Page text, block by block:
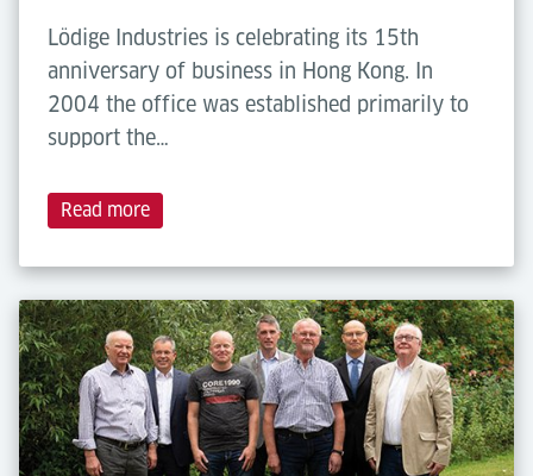
Lödige Industries is celebrating its 15th
anniversary of business in Hong Kong. In
2004 the office was established primarily to
support the…
Read more